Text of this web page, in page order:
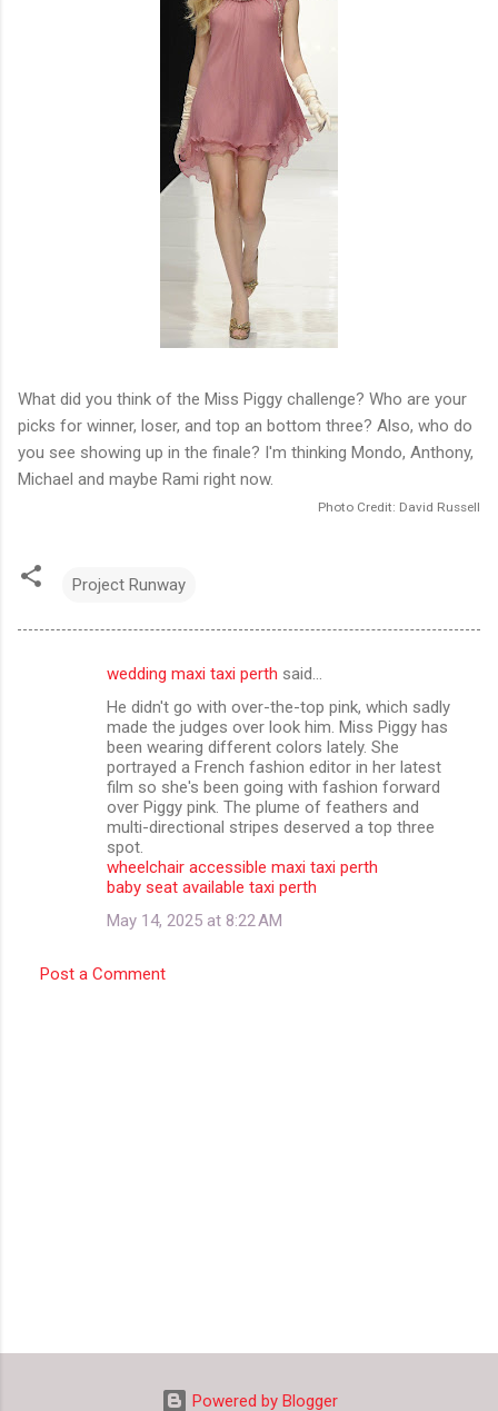
What did you think of the Miss Piggy challenge? Who are your
picks for winner, loser, and top an bottom three? Also, who do
you see showing up in the finale? I'm thinking Mondo, Anthony,
Michael and maybe Rami right now.
Photo Credit: David Russell
Project Runway
wedding maxi taxi perth said…
He didn't go with over-the-top pink, which sadly
made the judges over look him. Miss Piggy has
been wearing different colors lately. She
portrayed a French fashion editor in her latest
film so she's been going with fashion forward
over Piggy pink. The plume of feathers and
multi-directional stripes deserved a top three
spot.
wheelchair accessible maxi taxi perth
baby seat available taxi perth
May 14, 2025 at 8:22 AM
Post a Comment
Powered by Blogger